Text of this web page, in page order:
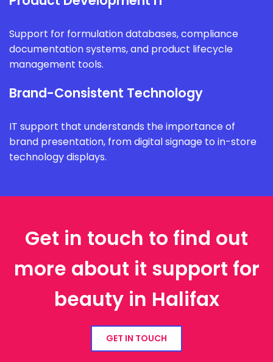
Support for formulation databases, compliance
documentation systems, and product lifecycle
management tools.
Brand-Consistent Technology
IT support that understands the importance of
brand presentation, from digital signage to in-store
technology displays.
Get in touch to find out
more about it support for
beauty in Halifax
GET IN TOUCH